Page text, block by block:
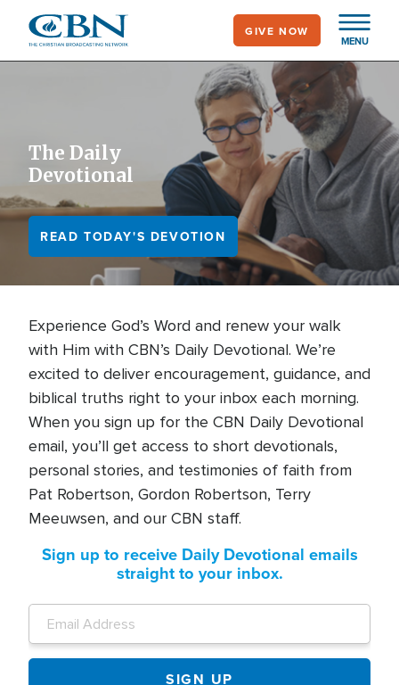
main
MENU
GIVE NOW
The Daily
Devotional
READ TODAY'S DEVOTION
Experience God’s Word and renew your walk
with Him with CBN’s Daily Devotional. We’re
excited to deliver encouragement, guidance, and
biblical truths right to your inbox each morning.
When you sign up for the CBN Daily Devotional
email, you’ll get access to short devotionals,
personal stories, and testimonies of faith from
Pat Robertson, Gordon Robertson, Terry
Meeuwsen, and our CBN staff.
Sign up to receive Daily Devotional emails
straight to your inbox.